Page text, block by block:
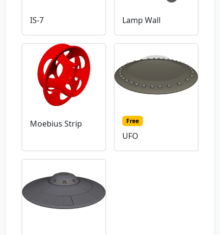
IS-7 Lamp Wall
Moebius Strip Free
UFO